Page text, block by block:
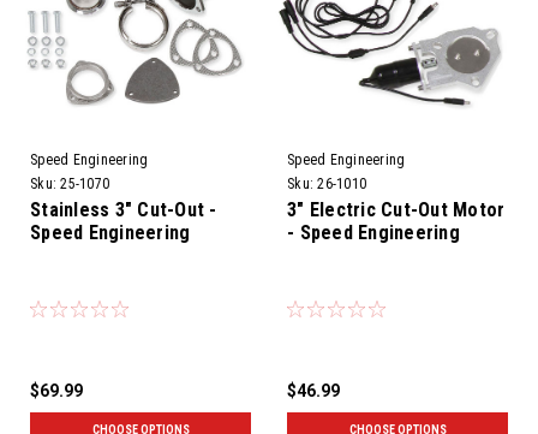
Speed Engineering
Sku: 25-1070
Stainless 3" Cut-Out -
Speed Engineering
$69.99
CHOOSE OPTIONS
Speed Engineering
Sku: 26-1010
3" Electric Cut-Out Motor
- Speed Engineering
$46.99
CHOOSE OPTIONS